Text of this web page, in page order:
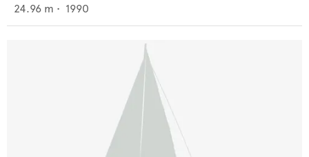
24.96 m • 1990